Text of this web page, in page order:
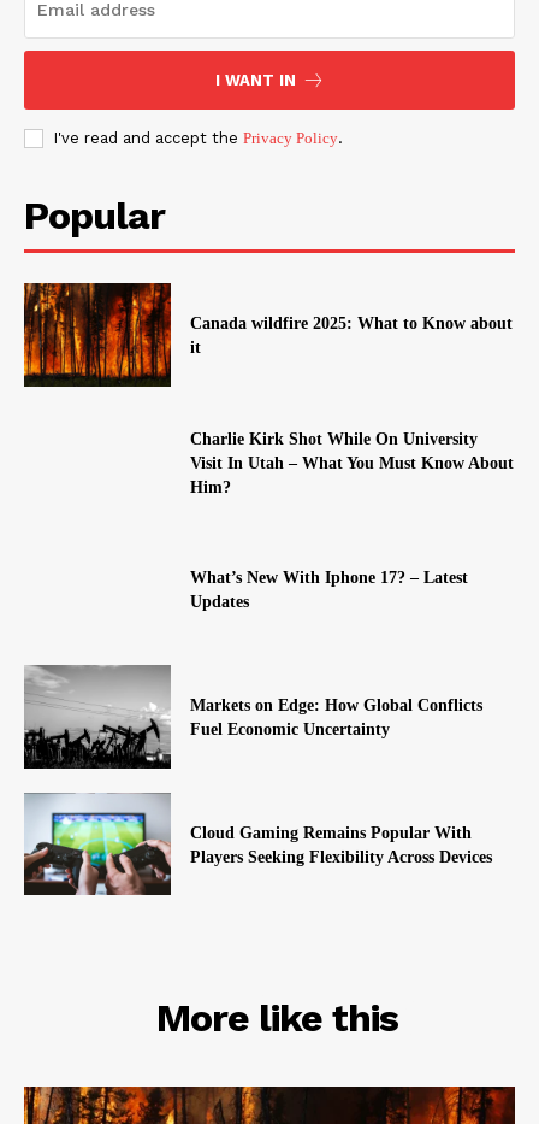
I WANT IN
I've read and accept the Privacy Policy.
Popular
Canada wildfire 2025: What to Know about
it
Charlie Kirk Shot While On University
Visit In Utah – What You Must Know About
Him?
What’s New With Iphone 17? – Latest
Updates
Markets on Edge: How Global Conflicts
Fuel Economic Uncertainty
Cloud Gaming Remains Popular With
Players Seeking Flexibility Across Devices
More like this
RELATED